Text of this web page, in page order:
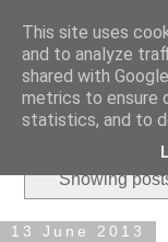
Showing
13 June 2013
This site uses
and to analyze
shared with
metrics to ensure
statistics, and to